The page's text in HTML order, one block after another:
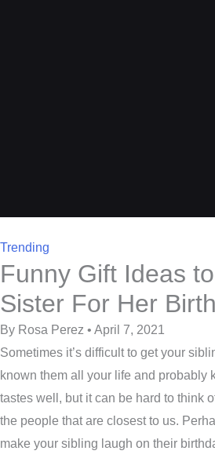
Trending
Funny Gift Ideas
Sister For Her
By Rosa Perez • April 7, 2021
Sometimes it’s difficult to get your
known them all your life and probably
tastes well, but it can be hard to think
the people that are closest to us.
make your sibling laugh on their